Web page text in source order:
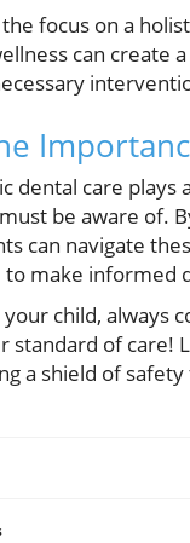
focus on a
can
dental care
be aware of.
can navigate
make informed
child, always
standard of care!
a shield of